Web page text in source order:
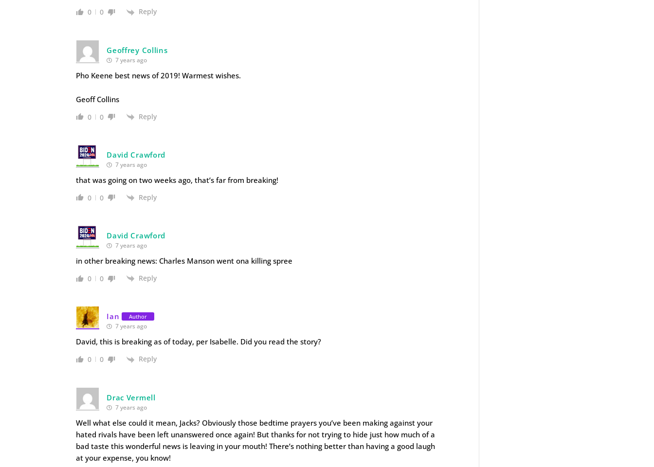
0 0 Reply
Geoffrey Collins
7 years ago
Pho Keene best news of 2019! Warmest wishes.
Geoff Collins
0 0 Reply
David Crawford
7 years ago
that was going on two weeks ago, that’s far from breaking!
0 0 Reply
David Crawford
7 years ago
in other breaking news: Charles Manson went ona killing spree
0 0 Reply
Ian Author
7 years ago
David, this is breaking as of today, per Isabelle. Did you read the story?
0 0 Reply
Drac Vermell
7 years ago
Well what else could it mean, Jacks? Obviously those bedtime prayers you’ve been making against your
hated rivals have been left unanswered once again! But thanks for not trying to hide just how much of a
bad taste this wonderful news is leaving in your mouth! There’s nothing better than having a good laugh
at your expense, you know!